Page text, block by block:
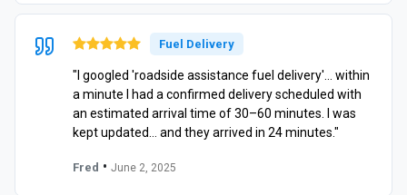
Fuel Delivery
"I googled 'roadside assistance fuel delivery'… within
a minute I had a confirmed delivery scheduled with
an estimated arrival time of 30–60 minutes. I was
kept updated… and they arrived in 24 minutes."
Fred • June 2, 2025